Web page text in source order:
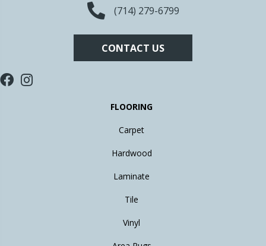
(714) 279-6799
CONTACT US
FLOORING
Carpet
Hardwood
Laminate
Tile
Vinyl